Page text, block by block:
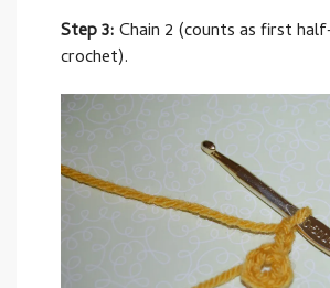
Step 3:Chain 2 (counts as first
crochet).